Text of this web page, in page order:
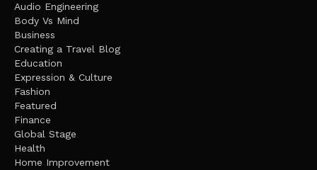
Audio Engineering
Body Vs Mind
Business
Creating a Travel Blog
Education
Expression & Culture
Fashion
Featured
Finance
Global Stage
Health
Home Improvement